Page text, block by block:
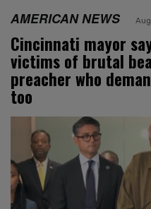
AMERICAN NEWS
Cincinnati mayor
victims of brutal
preacher who
too